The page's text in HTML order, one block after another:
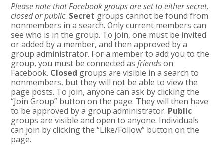
Please note that Facebook groups are set to either secret,
closed or public. Secret groups cannot be found from
nonmembers in a search. Only current members can
see who is in the group. To join, one must be invited
or added by a member, and then approved by a
group administrator. For a member to add you to the
group, you must be connected asfriendson
Facebook. Closed groups are visible in a search to
nonmembers, but they will not be able to view the
page posts. To join, anyone can ask by clicking the
“Join Group” button on the page. They will then have
to be approved by a group administrator. Public
groups are visible and open to anyone. Individuals
can join by clicking the “Like/Follow” button on the
page.